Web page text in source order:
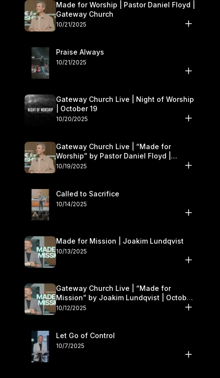
Made for Worship | Pastor Daniel Floyd |
Gateway Church
10/21/2025
Praise Always
10/21/2025
Gateway Church Live | Night of Worship
| October 19
10/20/2025
Gateway Church Live | “Made for
Worship” by Pastor Daniel Floyd |
October 18–19
10/19/2025
Called to Sacrifice
10/14/2025
Made for Mission | Joakim Lundqvist
10/13/2025
Gateway Church Live | “Made for
Mission” by Joakim Lundqvist | October
11–12
10/12/2025
Let Go of Control
10/7/2025